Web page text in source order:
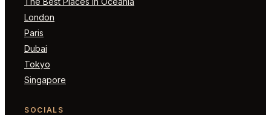
London
Paris
Dubai
Tokyo
Singapore
SOCIALS